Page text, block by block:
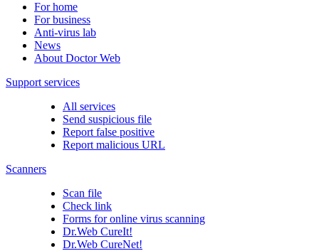
For home
For business
Anti-virus lab
News
About Doctor Web
Support services
All services
Send suspicious file
Report false positive
Report malicious URL
Scanners
Scan file
Check link
Forms for online virus scanning
Dr.Web CureIt!
Dr.Web CureNet!